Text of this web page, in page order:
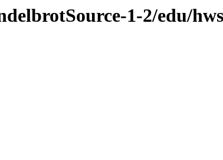
1-2/edu/